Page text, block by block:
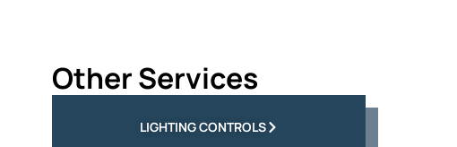
Other Services
LIGHTING CONTROLS